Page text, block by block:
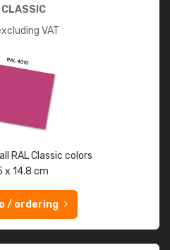
CLASSIC
VAT
RAL Classic colors
x 14.8 cm
/ ordering